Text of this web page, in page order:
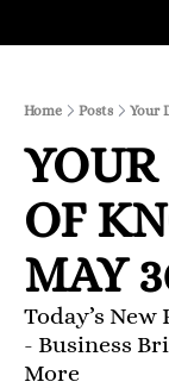
Home Posts Your
OF
MAY
Today’s
- Business
More